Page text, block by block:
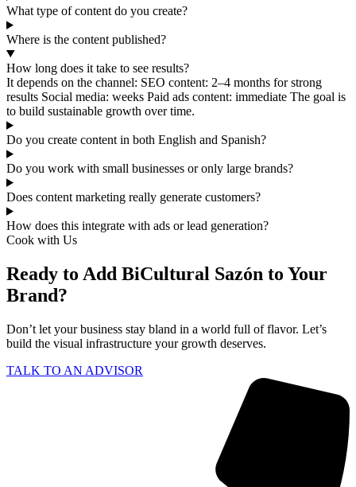
What type of content do you create?
Where is the content published?
How long does it take to see results?
It depends on the channel: SEO content: 2–4 months for strong
results Social media: weeks Paid ads content: immediate The goal is
to build sustainable growth over time.
Do you create content in both English and Spanish?
Do you work with small businesses or only large brands?
Does content marketing really generate customers?
How does this integrate with ads or lead generation?
Cook with Us
Ready to Add BiCultural Sazón to Your
Brand?
Don’t let your business stay bland in a world full of flavor. Let’s
build the visual infrastructure your growth deserves.
TALK TO AN ADVISOR